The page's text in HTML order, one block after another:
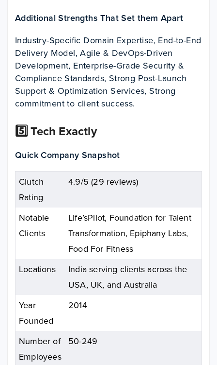
Additional Strengths That Set them Apart
Industry-Specific Domain Expertise, End-to-End
Delivery Model, Agile & DevOps-Driven
Development, Enterprise-Grade Security &
Compliance Standards, Strong Post-Launch
Support & Optimization Services, Strong
commitment to client success.
5️⃣ Tech Exactly
Quick Company Snapshot
Clutch
Rating
4.9/5 (29 reviews)
Notable
Clients
Life’sPilot, Foundation for Talent
Transformation, Epiphany Labs,
Food For Fitness
Locations
India serving clients across the
USA, UK, and Australia
Year
Founded
2014
Number of
Employees
50-249